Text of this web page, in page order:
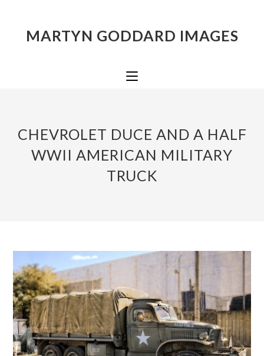
MARTYN GODDARD IMAGES
CHEVROLET DUCE AND A HALF
WWII AMERICAN MILITARY
TRUCK